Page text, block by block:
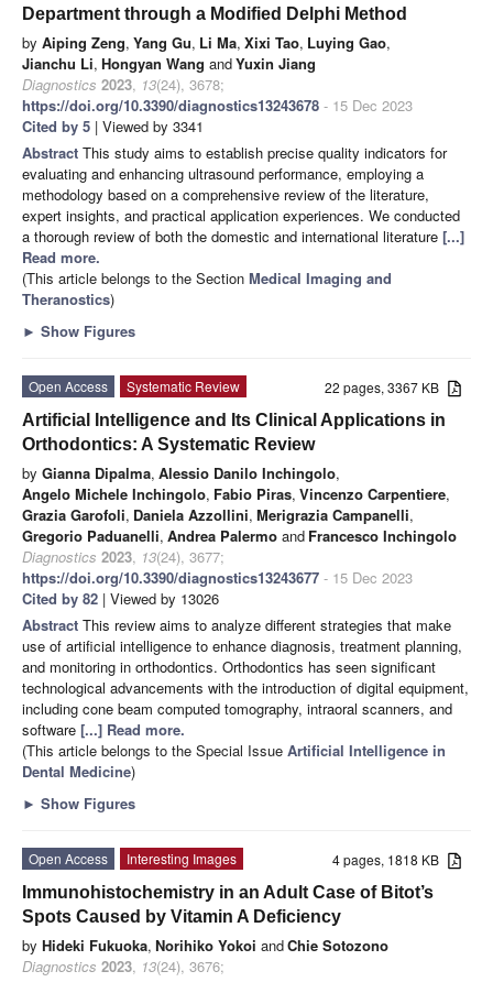
Department through a Modified Delphi Method
by Aiping Zeng, Yang Gu, Li Ma, Xixi Tao, Luying Gao,
Jianchu Li, Hongyan Wang andYuxin Jiang
Diagnostics 2023, 13(24), 3678;
https://doi.org/10.3390/diagnostics13243678 - 15 Dec 2023
Cited by 5 | Viewed by 3341
Abstract This study aims to establish precise quality indicators for
evaluating and enhancing ultrasound performance, employing a
methodology based on a comprehensive review of the literature,
expert insights, and practical application experiences. We conducted
a thorough review of both the domestic and international literature [...]
Read more.
(This article belongs to the Section Medical Imaging and
Theranostics)
► Show Figures
22 pages, 3367 KB
Open Access
Systematic Review
Artificial Intelligence and Its Clinical Applications in
Orthodontics: A Systematic Review
by Gianna Dipalma, Alessio Danilo Inchingolo,
Angelo Michele Inchingolo, Fabio Piras, Vincenzo Carpentiere,
Grazia Garofoli, Daniela Azzollini, Merigrazia Campanelli,
Gregorio Paduanelli, Andrea Palermo and Francesco Inchingolo
Diagnostics 2023, 13(24), 3677;
https://doi.org/10.3390/diagnostics13243677 - 15 Dec 2023
Cited by 82 | Viewed by 13026
Abstract This review aims to analyze different strategies that make
use of artificial intelligence to enhance diagnosis, treatment planning,
and monitoring in orthodontics. Orthodontics has seen significant
technological advancements with the introduction of digital equipment,
including cone beam computed tomography, intraoral scanners, and
software [...] Read more.
(This article belongs to the Special Issue Artificial Intelligence in
Dental Medicine)
► Show Figures
4 pages, 1818 KB
Open Access
Interesting Images
Immunohistochemistry in an Adult Case of Bitot’s
Spots Caused by Vitamin A Deficiency
by Hideki Fukuoka, Norihiko Yokoi andChie Sotozono
Diagnostics 2023, 13(24), 3676;